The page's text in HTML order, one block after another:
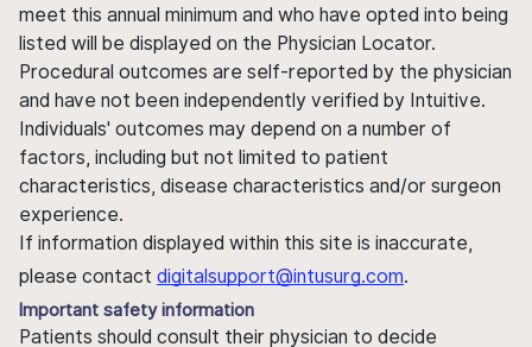
meet this annual minimum and who have opted into being
listed will be displayed on the Physician Locator.
Procedural outcomes are self-reported by the physician
and have not been independently verified by Intuitive.
Individuals' outcomes may depend on a number of
factors, including but not limited to patient
characteristics, disease characteristics and/or surgeon
experience.
If information displayed within this site is inaccurate,
please contact digitalsupport@intusurg.com.
Important safety information
Patients should consult their physician to decide